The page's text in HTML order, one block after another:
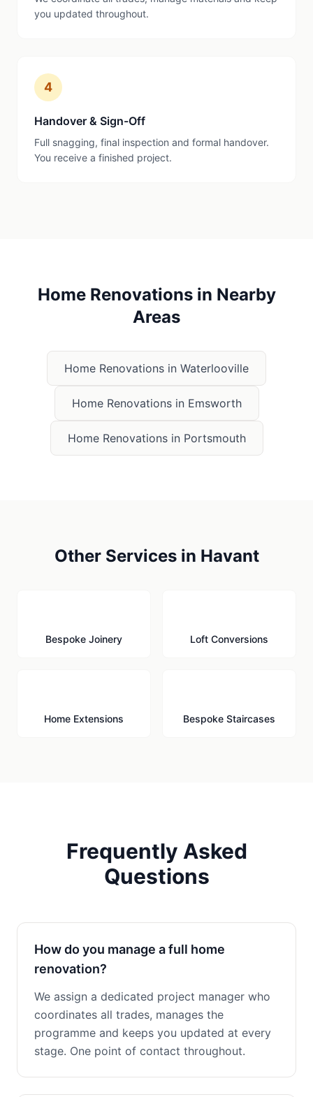
you updated throughout.
4
Handover & Sign-Off
Full snagging, final inspection and formal handover.
You receive a finished project.
Home Renovationsin Nearby
Areas
Home Renovations in Waterlooville
Home Renovationsin Emsworth
Home Renovationsin Portsmouth
Other Services in Havant
Bespoke Joinery Loft Conversions
Home Extensions Bespoke Staircases
Frequently Asked
Questions
How do you manage a full home
renovation?
We assign a dedicated project manager who
coordinates all trades, manages the
programme and keeps you updated at every
stage. One point of contact throughout.